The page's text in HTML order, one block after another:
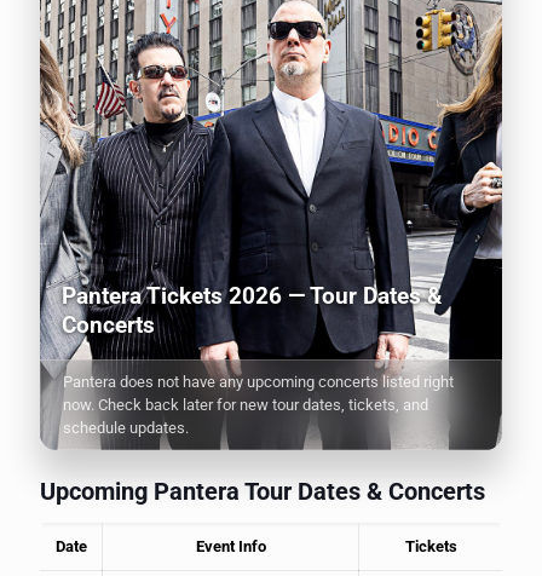
Pantera Tickets 2026 — Tour Dates &
Concerts
Pantera does not have any upcoming concerts listed right
now. Check back later for new tour dates, tickets, and
schedule updates.
Upcoming Pantera Tour Dates & Concerts
Date Event Info Tickets